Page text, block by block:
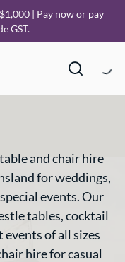
| Pay now or pay
GST.
and chair hire
for weddings,
events. Our
tables, cocktail
of all sizes
hire for casual